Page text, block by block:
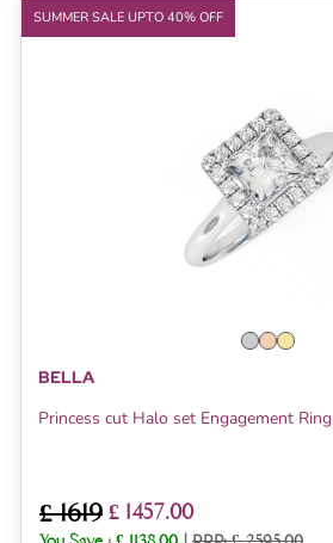
SUMMER SALE UPTO 40% OFF
BELLA
Princess cut Halo set Engagement Ring
£ 1619 £ 1457.00